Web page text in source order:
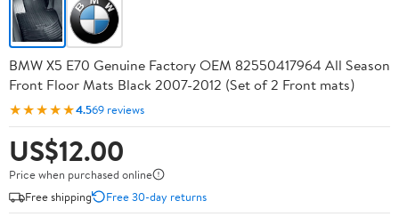
BMW X5 E70 Genuine Factory OEM 82550417964 All Season
Front Floor Mats Black 2007-2012 (Set of 2 Front mats)
★★★★★4.569 reviews
US$12.00
Price when purchased online
Free shipping
Free 30-day returns